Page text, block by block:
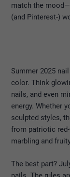
match the
(and Pinterest-)
Summer 2025
color. Think
nails, and even
energy. Whether
sculpted styles,
from patriotic
marbling and
The best part?